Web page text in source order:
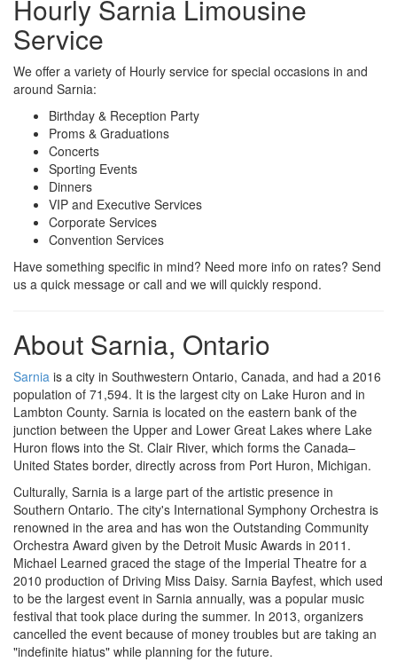
Hourly Sarnia Limousine
Service
We offer a variety of Hourly service for special occasions in and
around Sarnia:
Birthday & Reception Party
Proms & Graduations
Concerts
Sporting Events
Dinners
VIP and Executive Services
Corporate Services
Convention Services
Have something specific in mind? Need more info on rates? Send
us a quick message or call and we will quickly respond.
About Sarnia, Ontario
Sarnia is a city in Southwestern Ontario, Canada, and had a 2016
population of 71,594. It is the largest city on Lake Huron and in
Lambton County. Sarnia is located on the eastern bank of the
junction between the Upper and Lower Great Lakes where Lake
Huron flows into the St. Clair River, which forms the Canada–
United States border, directly across from Port Huron, Michigan.
Culturally, Sarnia is a large part of the artistic presence in
Southern Ontario. The city's International Symphony Orchestra is
renowned in the area and has won the Outstanding Community
Orchestra Award given by the Detroit Music Awards in 2011.
Michael Learned graced the stage of the Imperial Theatre for a
2010 production of Driving Miss Daisy. Sarnia Bayfest, which used
to be the largest event in Sarnia annually, was a popular music
festival that took place during the summer. In 2013, organizers
cancelled the event because of money troubles but are taking an
"indefinite hiatus" while planning for the future.